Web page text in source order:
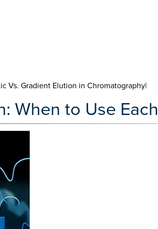
Vs. Gradient Elution in Chromatography|
When to Use Each